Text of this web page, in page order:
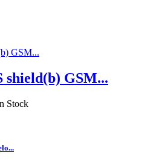
shield(b) GSM...
Stock